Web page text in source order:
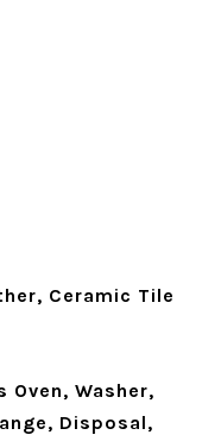
Ceramic Tile
Oven, Washer,
Disposal,